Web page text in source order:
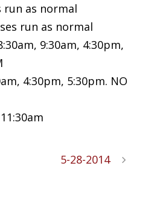
run as normal
run as normal
9:30am, 4:30pm,
4:30pm, 5:30pm. NO
5-28-2014